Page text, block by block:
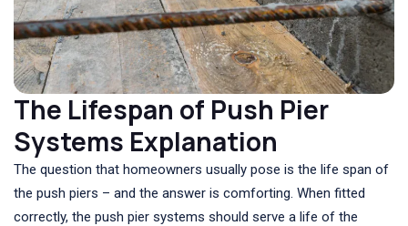
The Lifespan of Push Pier
Systems Explanation
The question that homeowners usually pose is the life span of
the push piers – and the answer is comforting. When fitted
correctly, the push pier systems should serve a life of the